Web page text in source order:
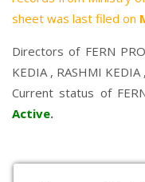
sheet was last filed on
Directors of FERN
KEDIA, RASHMI KEDIA
Current status of
Active.